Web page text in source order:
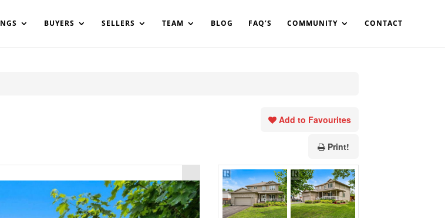
BUYERS SELLERS TEAM BLOG FAQ’S COMMUNITY CONTACT
Add to Favourites
Print!